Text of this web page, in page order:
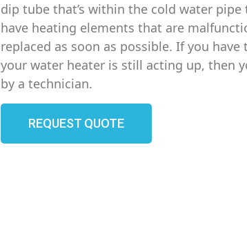
dip tube that’s within the cold water
have heating elements that are
replaced as soon as possible. If you
your water heater is still acting up, then
by a technician.
REQUEST QUOTE